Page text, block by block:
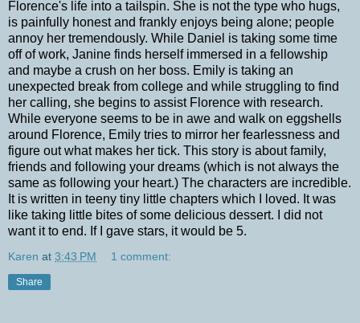
Florence's life into a tailspin. She is not the type who hugs,
is painfully honest and frankly enjoys being alone; people
annoy her tremendously. While Daniel is taking some time
off of work, Janine finds herself immersed in a fellowship
and maybe a crush on her boss. Emily is taking an
unexpected break from college and while struggling to find
her calling, she begins to assist Florence with research.
While everyone seems to be in awe and walk on eggshells
around Florence, Emily tries to mirror her fearlessness and
figure out what makes her tick. This story is about family,
friends and following your dreams (which is not always the
same as following your heart.) The characters are incredible.
It is written in teeny tiny little chapters which I loved. It was
like taking little bites of some delicious dessert. I did not
want it to end. If I gave stars, it would be 5.
Karen at 3:43 PM 1 comment:
Share